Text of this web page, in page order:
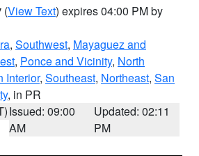
(View Text) expires 04:00 PM by
, Southwest, Mayaguez and
, Ponce and Vicinity, North
Interior, Southeast, Northeast, San
, in PR
Issued: 09:00
AM
Updated: 02:11
PM